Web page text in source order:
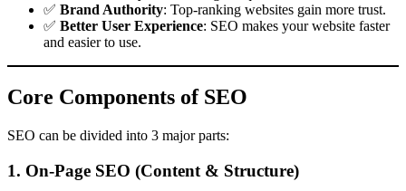
✅ Brand Authority: Top-ranking websites gain more trust.
✅ Better User Experience: SEO makes your website faster
and easier to use.
Core Components of SEO
SEO can be divided into 3 major parts:
1. On-Page SEO (Content & Structure)